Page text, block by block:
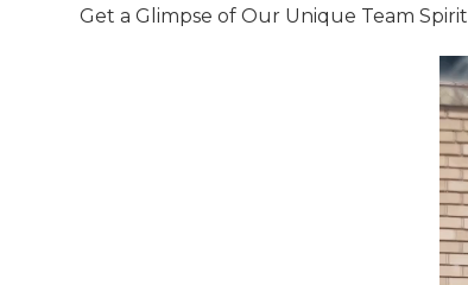
Get a Glimpse of Our Unique Team Spirit